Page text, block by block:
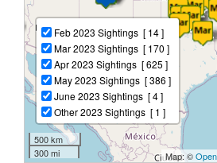
Feb 2023 Sightings [ 14 ]
Mar 2023 Sightings [ 170 ]
Apr 2023 Sightings [ 625 ]
May 2023 Sightings [ 386 ]
June 2023 Sightings [ 4 ]
Other 2023 Sightings [ 1 ]
500 km
300 mi
Map: ©